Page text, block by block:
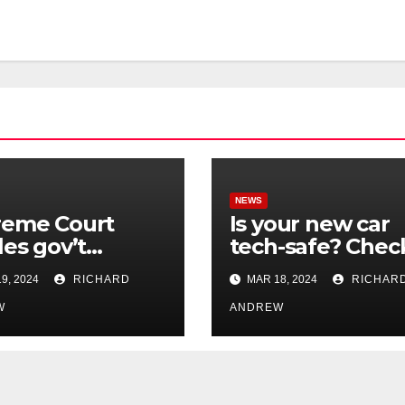
Court
gov’t
of online
in
2024 RICHARD
NEWS
Is your new car
tech-safe?
out On Your Side
Podcast.
MAR 18, 2024
ANDREW